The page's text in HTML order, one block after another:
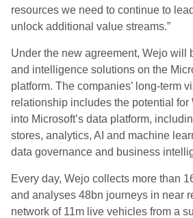
resources we need to continue to
unlock additional value streams.”
Under the new agreement, Wejo will
and intelligence solutions on the
platform. The companies’ long-term
relationship includes the potential for
into Microsoft’s data platform,
stores, analytics, AI and machine
data governance and business
Every day, Wejo collects more than
and analyses 48bn journeys in near
network of 11m live vehicles from a